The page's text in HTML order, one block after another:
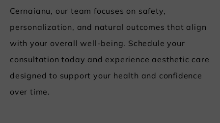
Cernaianu, our team focuses on safety,
personalization, and natural outcomes that align
with your overall well-being. Schedule your
consultation today and experience aesthetic care
designed to support your health and confidence
over time.